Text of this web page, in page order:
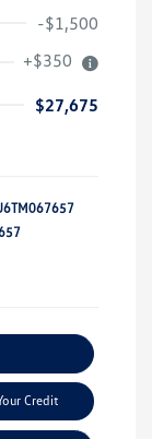
-$1,500
+$350
$27,675
Credit